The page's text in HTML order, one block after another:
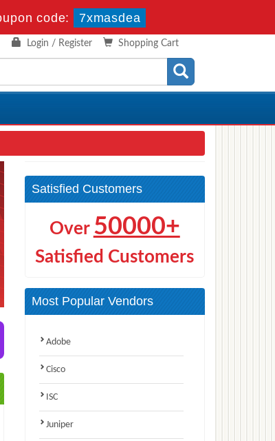
code: 7xmasdea
Shopping Cart
Login / Register
Satisfied Customers
Over 50000+
Satisfied Customers
Most Popular Vendors
Adobe
Cisco
ISC
Juniper